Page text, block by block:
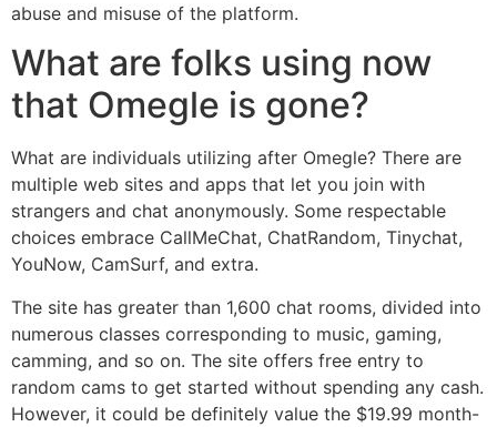
abuse and misuse of the platform.
What are folks using now
that Omegle is gone?
What are individuals utilizing after Omegle? There are
multiple web sites and apps that let you join with
strangers and chat anonymously. Some respectable
choices embrace CallMeChat, ChatRandom, Tinychat,
YouNow, CamSurf, and extra.
The site has greater than 1,600 chat rooms, divided into
numerous classes corresponding to music, gaming,
camming, and so on. The site offers free entry to
random cams to get started without spending any cash.
However, it could be definitely value the $19.99 month-